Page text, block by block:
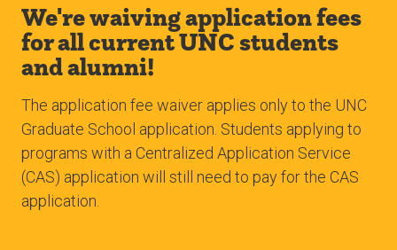
We're waiving application fees
for all current UNC students
and alumni!
The application fee waiver applies only to the UNC
Graduate School application. Students applying to
programs with a Centralized Application Service
(CAS) application will still need to pay for the CAS
application.